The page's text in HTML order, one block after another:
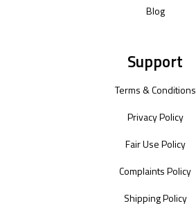
Blog
Support
Terms & Conditions
Privacy Policy
Fair Use Policy
Complaints Policy
Shipping Policy